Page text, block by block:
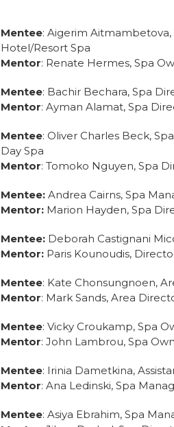
Mentee: Aigerim Aitmambetova,
Hotel/Resort Spa
Mentor: Renate Hermes, Spa
Mentee: Bachir Bechara, Spa
Mentor: Ayman Alamat, Spa
Mentee: Oliver Charles Beck,
Day Spa
Mentor: Tomoko Nguyen, Spa
Mentee: Andrea Cairns, Spa
Mentor: Marion Hayden, Spa
Mentee: Deborah Castignani
Mentor: Paris Kounoudis,
Mentee: Kate Chonsungnoen,
Mentor: Mark Sands, Area
Mentee: Vicky Croukamp, Spa
Mentor: John Lambrou, Spa
Mentee: Irinia Dametkina,
Mentor: Ana Ledinski, Spa
Mentee: Asiya Ebrahim, Spa